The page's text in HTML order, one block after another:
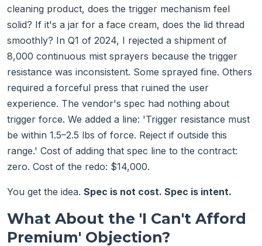
cleaning product, does the trigger mechanism feel
solid? If it's a jar for a face cream, does the lid thread
smoothly? In Q1 of 2024, I rejected a shipment of
8,000 continuous mist sprayers because the trigger
resistance was inconsistent. Some sprayed fine. Others
required a forceful press that ruined the user
experience. The vendor's spec had nothing about
trigger force. We added a line: 'Trigger resistance must
be within 1.5–2.5 lbs of force. Reject if outside this
range.' Cost of adding that spec line to the contract:
zero. Cost of the redo: $14,000.
You get the idea. Spec is not cost. Spec is intent.
What About the 'I Can't Afford
Premium' Objection?